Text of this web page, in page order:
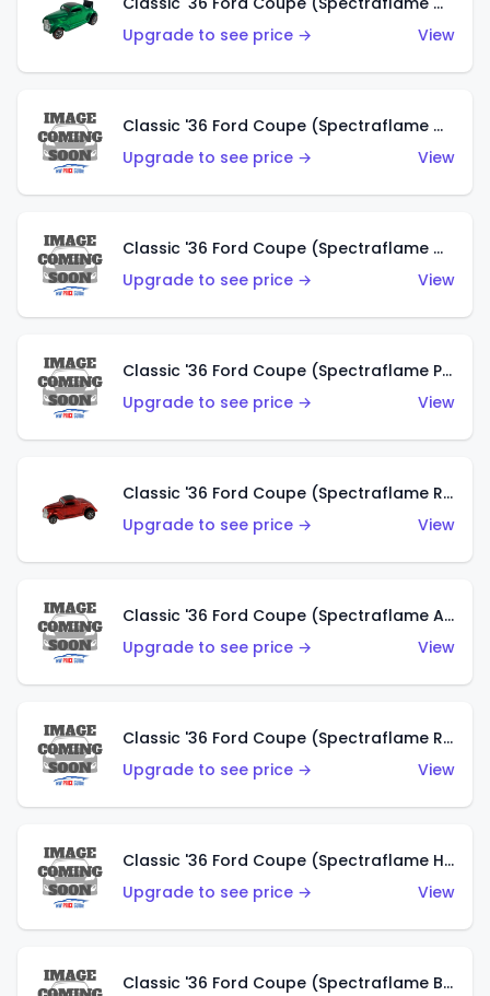
Upgrade to see price →
View
Classic '36 Ford Coupe (Spectraflame Gold)
Upgrade to see price →
View
Classic '36 Ford Coupe (Spectraflame Orange)
Upgrade to see price →
View
Classic '36 Ford Coupe (Spectraflame Purple)
Upgrade to see price →
View
Classic '36 Ford Coupe (Spectraflame Red)
Upgrade to see price →
View
Classic '36 Ford Coupe (Spectraflame Antifreeze)
Upgrade to see price →
View
Classic '36 Ford Coupe (Spectraflame Rose)
Upgrade to see price →
View
Classic '36 Ford Coupe (Spectraflame Hot Pink)
Upgrade to see price →
View
Classic '36 Ford Coupe (Spectraflame Brown)